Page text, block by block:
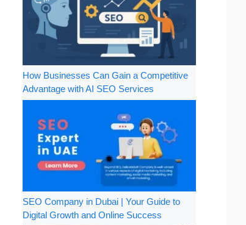
How Businesses Can Gain a Competitive
Advantage with AI SEO Services
SEO Company in Dubai | Your Guide to
Digital Growth and Online Success